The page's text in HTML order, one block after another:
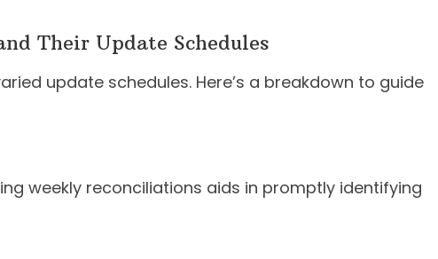
Their Update Schedules
update schedules. Here’s a breakdown to guide
weekly reconciliations aids in promptly identifying